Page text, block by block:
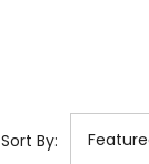
Sort By: